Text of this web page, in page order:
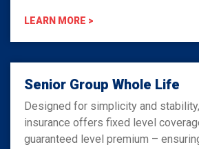
LEARN MORE >
Senior Group Whole Life
Designed for simplicity and
insurance offers fixed level
guaranteed level premium –